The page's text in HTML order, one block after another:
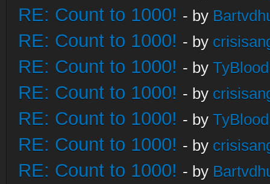
RE: Count to 1000! - by
RE: Count to 1000! - by
RE: Count to 1000! - by
RE: Count to 1000! - by
RE: Count to 1000! - by
RE: Count to 1000! - by
RE: Count to 1000! - by